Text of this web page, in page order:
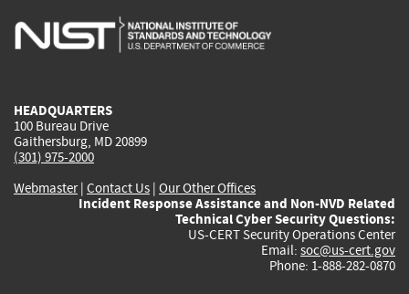
is
is
is
HEADQUARTERS
100 Bureau Drive
Gaithersburg, MD 20899
(301) 975-2000
Webmaster| Contact Us | Our Other Offices
Incident Response Assistance and Non-NVD Related
Technical Cyber Security Questions:
US-CERT Security Operations Center
Email: soc@us-cert.gov
Phone: 1-888-282-0870